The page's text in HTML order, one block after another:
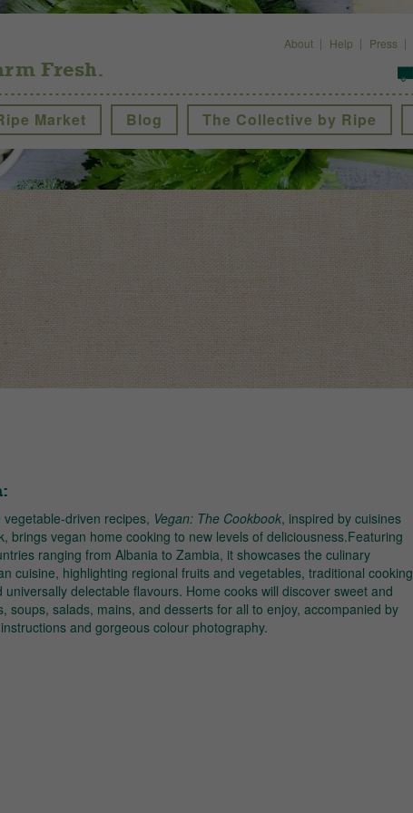
About Help Press
Fresh.
Market Blog The Collective by Ripe
driven recipes, Vegan: The Cookbook, inspired by cuisines
brings vegan home cooking to new levels of deliciousness.Featuring
ranging from Albania to Zambia, it showcases the culinary
cuisine, highlighting regional fruits and vegetables, traditional cooking
universally delectable flavours. Home cooks will discover sweet and
soups, salads, mains, and desserts for all to enjoy, accompanied by
and gorgeous colour photography.